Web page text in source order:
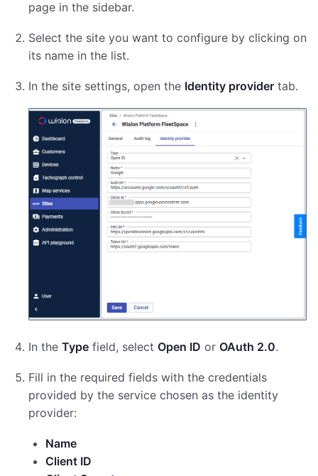
page in the sidebar.
Select the site you want to configure by clicking on
its name in the list.
In the site settings, open the Identity provider tab.
In the Type field, select Open ID or OAuth 2.0.
Fill in the required fields with the credentials
provided by the service chosen as the identity
provider:
Name
Client ID